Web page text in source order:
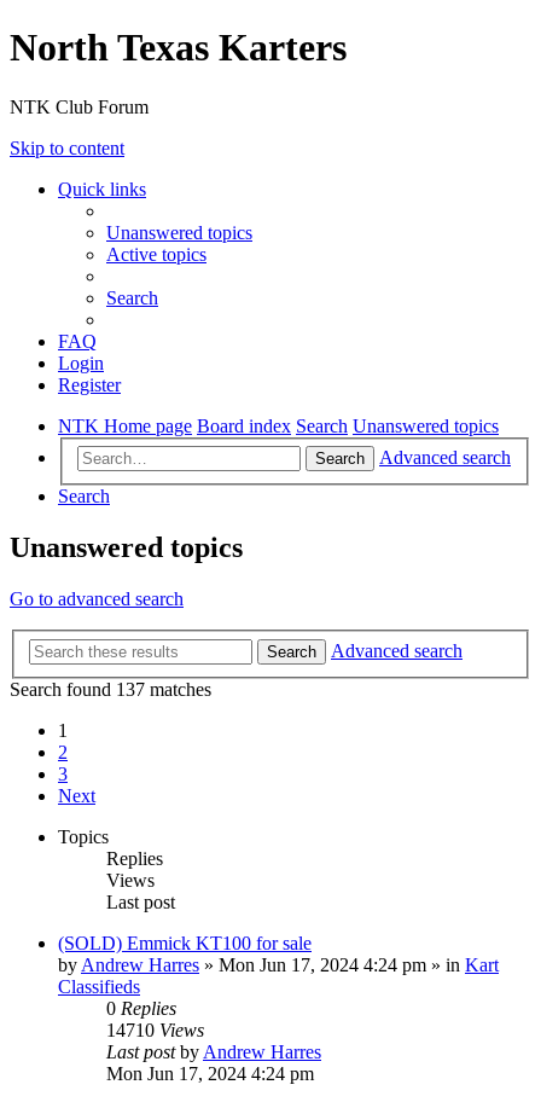
North Texas Karters
NTK Club Forum
Skip to content
Quick links
Unanswered topics
Active topics
Search
FAQ
Login
Register
NTK Home page Board index Search Unanswered topics
Search
Advanced search
Search
Unanswered topics
Go to advanced search
Search
Advanced search
Search found 137 matches
1
2
3
Next
Topics
Replies
Views
Last post
(SOLD) Emmick KT100 for sale
by Andrew Harres » Mon Jun 17, 2024 4:24 pm » in Kart
Classifieds
0 Replies
14710 Views
Last postby Andrew Harres
Mon Jun 17, 2024 4:24 pm